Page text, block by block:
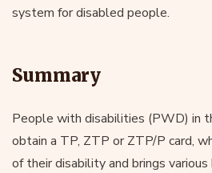
system for disabled people.
Summary
People with disabilities (PWD) in
obtain a TP, ZTP or ZTP/P card,
of their disability and brings